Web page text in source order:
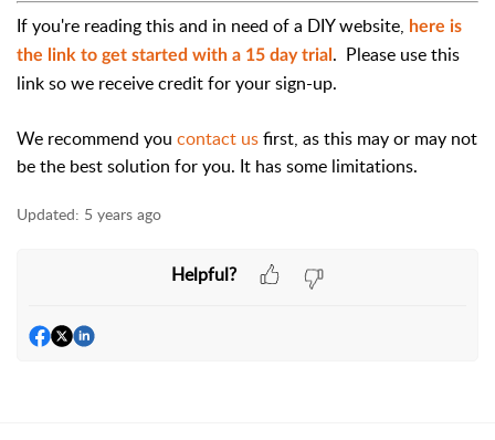
If you're reading this and in need of a DIY website, here is
the link to get started with a 15 day trial . Please use this
link so we receive credit for your sign-up.
We recommend you contact usfirst, as this may or may not
be the best solution for you. It has some limitations.
Updated: 5 years ago
Helpful?